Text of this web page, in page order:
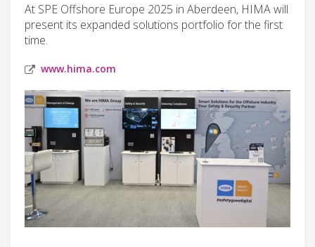
At SPE Offshore Europe 2025 in Aberdeen, HIMA will
present its expanded solutions portfolio for the first
time.
www.hima.com